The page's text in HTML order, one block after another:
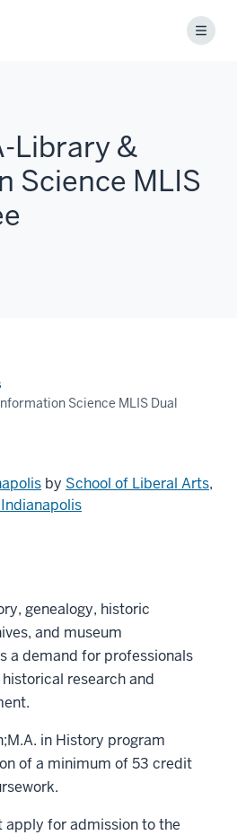
Menu
Library &
Science MLIS
Science MLIS Dual
by School of Liberal Arts,
genealogy, historic
and museum
a demand for professionals
research and
in History program
of a minimum of 53 credit
apply for admission to the